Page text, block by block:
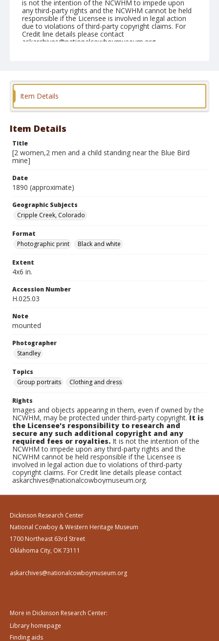
is not the intention of the NCWHM to impede upon
any third-party rights and the NCWHM cannot be held
responsible if the Licensee is involved in legal action
due to violations of third-party copyright claims. For
Credit line details please contact
askarchives@nationalcowboymuseum.org.
Geographic Subjects
Cripple Creek, Colorado
Format
Photographic print
Item Details
Item Details
Title
[2 women,2 men and a child standing near the Blue Bird
mine]
Date
1890 (approximate)
Geographic Subjects
Cripple Creek, Colorado
Format
Photographic print
Black and white
Extent
4x6 in.
Accession Number
H.025.03
Note
mounted
Photographer
Standley
Topics
Group portraits
Clothing and dress
Rights
Images and objects appearing in them, even if owned by the
NCWHM, may be protected under third-party copyright.It is
the Licensee's responsibility to research and
secure any such additional copyright and any
required fees or royalties. It is not the intention of the
NCWHM to impede upon any third-party rights and the
NCWHM cannot be held responsible if the Licensee is
involved in legal action due to violations of third-party
copyright claims. For Credit line details please contact
askarchives@nationalcowboymuseum.org.
Dickinson Research Center
National Cowboy & Western Heritage Museum
1700 Northeast 63rd Street
Oklahoma City, OK 73111
askarchives@nationalcowboymuseum.org
More in Dickinson Research Center:
Library homepage
Finding aids